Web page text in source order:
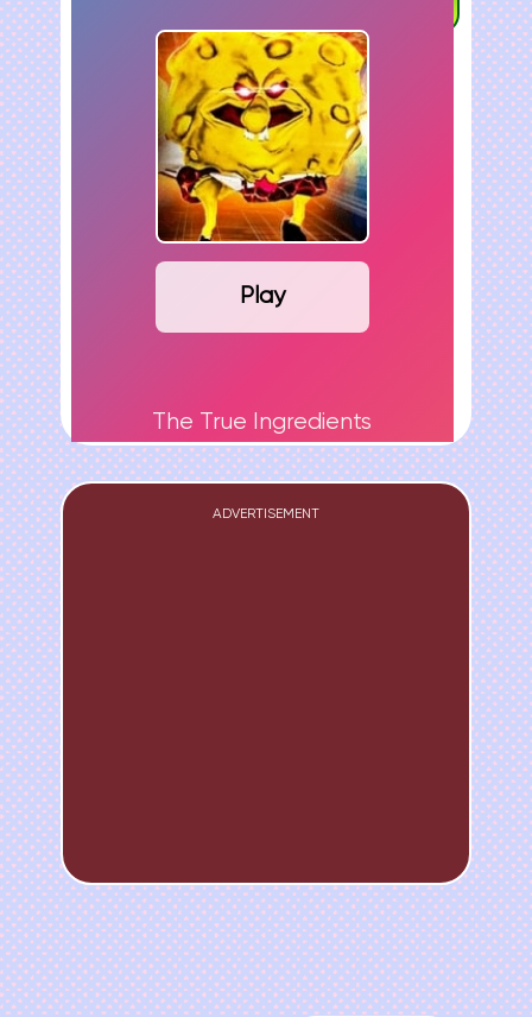
Play
The True Ingredients
ADVERTISEMENT